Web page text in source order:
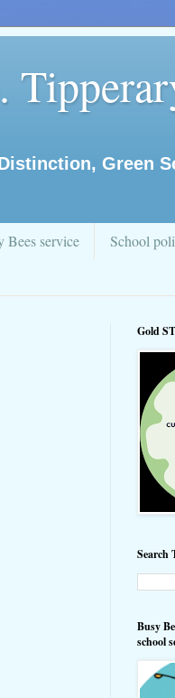
Green
Bees service
School
Gold
Search
Busy
school